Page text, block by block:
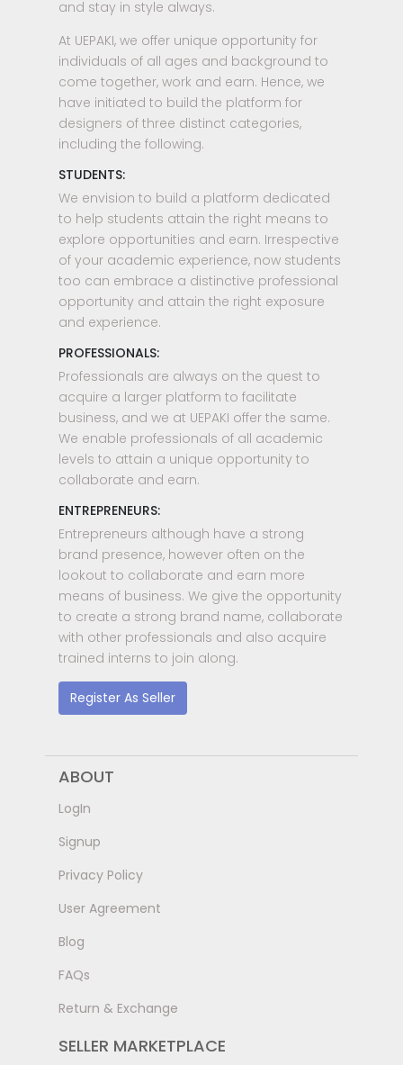
and stay in style always.
At UEPAKI, we offer unique opportunity for
individuals of all ages and background to
come together, work and earn. Hence, we
have initiated to build the platform for
designers of three distinct categories,
including the following.
STUDENTS:
We envision to build a platform dedicated
to help students attain the right means to
explore opportunities and earn. Irrespective
of your academic experience, now students
too can embrace a distinctive professional
opportunity and attain the right exposure
and experience.
PROFESSIONALS:
Professionals are always on the quest to
acquire a larger platform to facilitate
business, and we at UEPAKI offer the same.
We enable professionals of all academic
levels to attain a unique opportunity to
collaborate and earn.
ENTREPRENEURS:
Entrepreneurs although have a strong
brand presence, however often on the
lookout to collaborate and earn more
means of business. We give the opportunity
to create a strong brand name, collaborate
with other professionals and also acquire
trained interns to join along.
Register As Seller
ABOUT
LogIn
Signup
Privacy Policy
User Agreement
Blog
FAQs
Return & Exchange
SELLER MARKETPLACE